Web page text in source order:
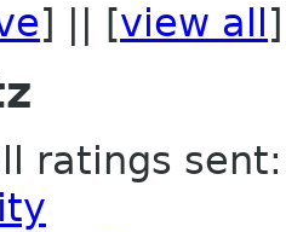
] || [view all ]
ratings